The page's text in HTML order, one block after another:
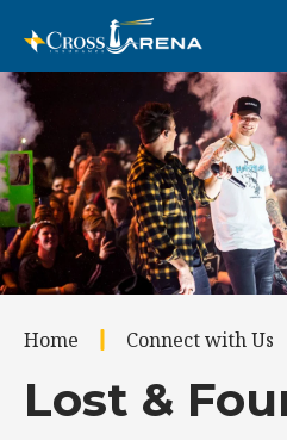
content
Accessibility
Buy
Tickets
Search
Home Connect with Us
Lost &